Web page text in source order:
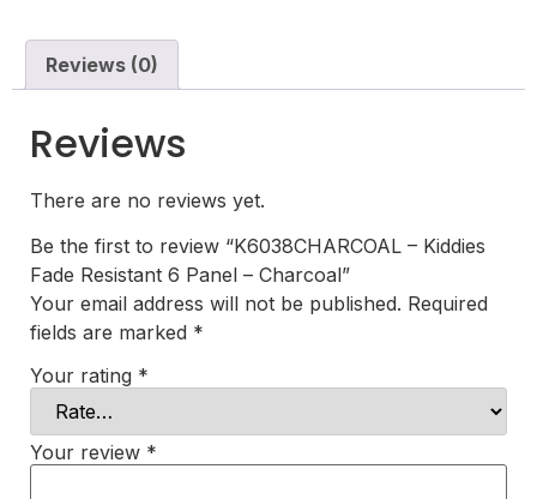
Reviews (0)
Reviews
There are no reviews yet.
Be the first to review “K6038CHARCOAL – Kiddies
Fade Resistant 6 Panel – Charcoal”
Your email address will not be published. Required
fields are marked *
Your rating *
Your review *